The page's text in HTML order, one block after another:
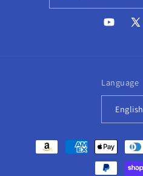
YouTube
X
Language
English
Payment
methods